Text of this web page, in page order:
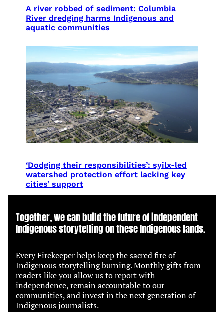
A river robbed of sediment: Columbia
River dredging harms Indigenous and
aquatic communities
‘Dodging their responsibilities’: syilx-led
watershed protection effort lacking key
cities’ support
Together, we can build the future of independent
Indigenous storytelling on these Indigenous lands.
Every Firekeeper helps keep the sacred fire of
Indigenous storytelling burning. Monthly gifts from
readers like you allow us to report with
independence, remain accountable to our
communities, and invest in the next generation of
Indigenous journalists.